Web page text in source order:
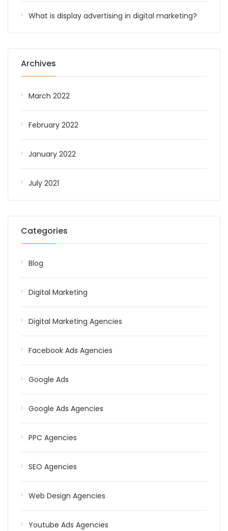
What is display advertising in digital marketing?
Archives
March 2022
February 2022
January 2022
July 2021
Categories
Blog
Digital Marketing
Digital Marketing Agencies
Facebook Ads Agencies
Google Ads
Google Ads Agencies
PPC Agencies
SEO Agencies
Web Design Agencies
Youtube Ads Agencies